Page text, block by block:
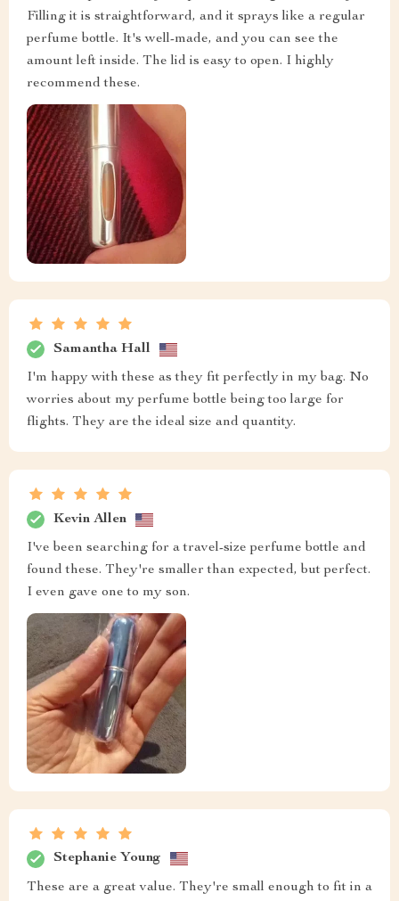
Filling it is straightforward, and it sprays like a regular
perfume bottle. It's well-made, and you can see the
amount left inside. The lid is easy to open. I highly
recommend these.
Samantha Hall
I'm happy with these as they fit perfectly in my bag. No
worries about my perfume bottle being too large for
flights. They are the ideal size and quantity.
Kevin Allen
I've been searching for a travel-size perfume bottle and
found these. They're smaller than expected, but perfect.
I even gave one to my son.
Stephanie Young
These are a great value. They're small enough to fit in a